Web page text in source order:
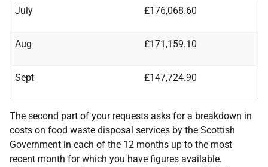
July £176,068.60
Aug £171,159.10
Sept £147,724.90
The second part of your requests asks for a breakdown in
costs on food waste disposal services by the Scottish
Government in each of the 12 months up to the most
recent month for which you have figures available.